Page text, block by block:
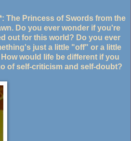
The Princess of Swords from the
Do you ever wonder if you're
out for this world? Do you ever
just a little "off" or a little
would life be different if you
of self-criticism and self-doubt?